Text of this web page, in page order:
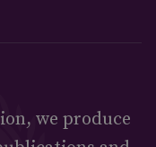
we produce